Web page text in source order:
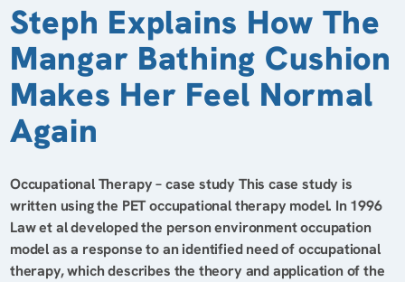
Steph Explains How The
Mangar Bathing Cushion
Makes Her Feel Normal
Again
Occupational Therapy – case study This case study is
written using the PET occupational therapy model. In 1996
Law et al developed the person environment occupation
model as a response to an identified need of occupational
therapy, which describes the theory and application of the